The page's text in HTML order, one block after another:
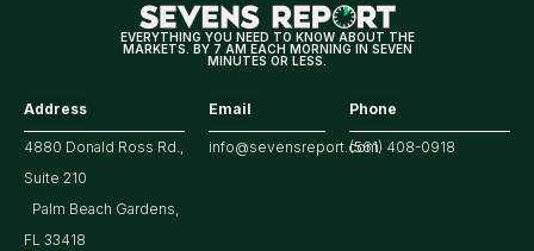
Market
EVERYTHING YOU NEED TO KNOW ABOUT THE
MARKETS. BY 7 AM EACH MORNING IN SEVEN
MINUTES OR LESS.
Address
4880 Donald Ross Rd.,
Suite 210
Palm Beach Gardens,
FL 33418
Email
info@sevensreport.com
Phone
(561) 408-0918